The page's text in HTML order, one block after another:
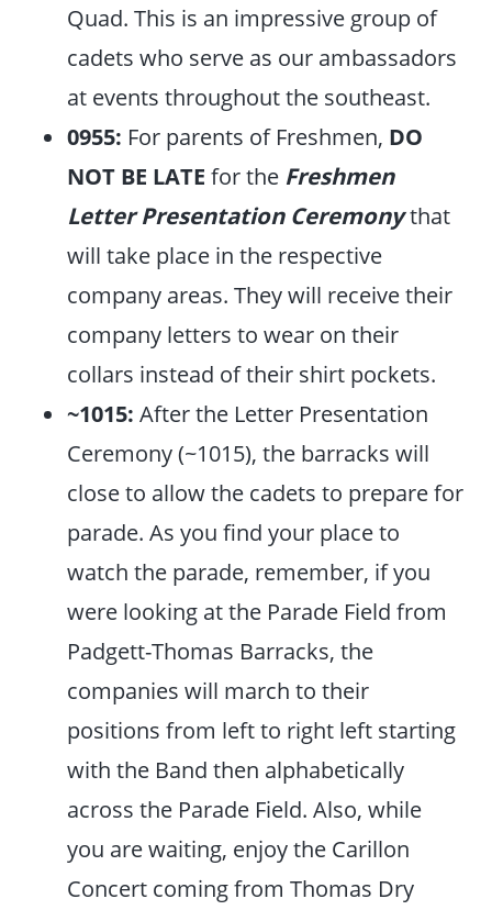
Quad. This is an impressive group of
cadets who serve as our ambassadors
at events throughout the southeast.
0955: For parents of Freshmen, DO
NOT BE LATE for the Freshmen
Letter Presentation Ceremonythat
will take place in the respective
company areas. They will receive their
company letters to wear on their
collars instead of their shirt pockets.
~1015:After the Letter Presentation
Ceremony (~1015), the barracks will
close to allow the cadets to prepare for
parade. As you find your place to
watch the parade, remember, if you
were looking at the Parade Field from
Padgett-Thomas Barracks, the
companies will march to their
positions from left to right left starting
with the Band then alphabetically
across the Parade Field. Also, while
you are waiting, enjoy the Carillon
Concert coming from Thomas Dry